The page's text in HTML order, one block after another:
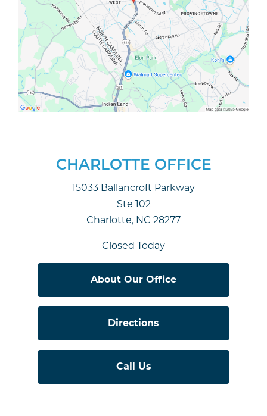
CHARLOTTE OFFICE
15033 Ballancroft Parkway
Ste 102
Charlotte, NC 28277
Closed Today
About Our Office
Directions
Call Us